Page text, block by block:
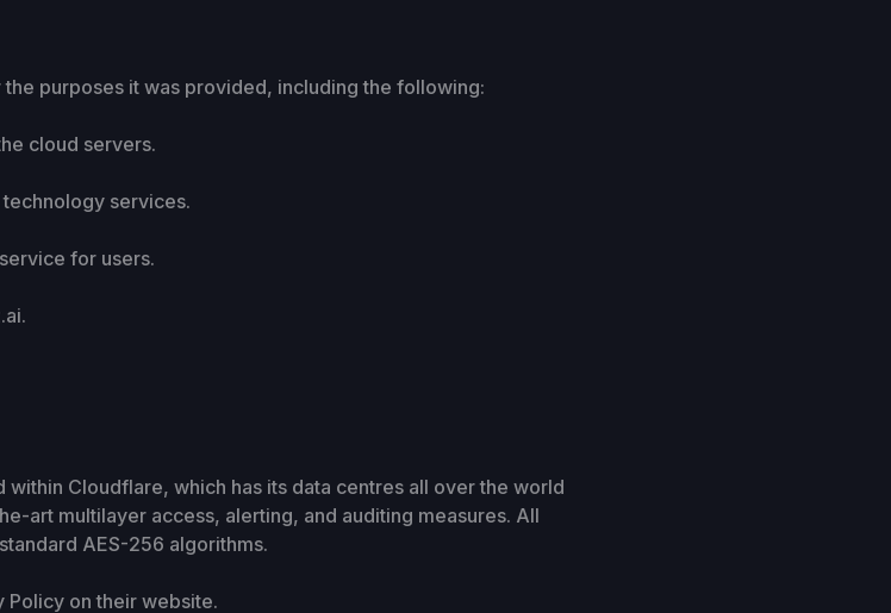
purposes it was provided, including the following:
cloud servers.
services.
for users.
Cloudflare, which has its data centres all over the world
art multilayer access, alerting, and auditing measures. All
AES-256 algorithms.
Policy on their website.